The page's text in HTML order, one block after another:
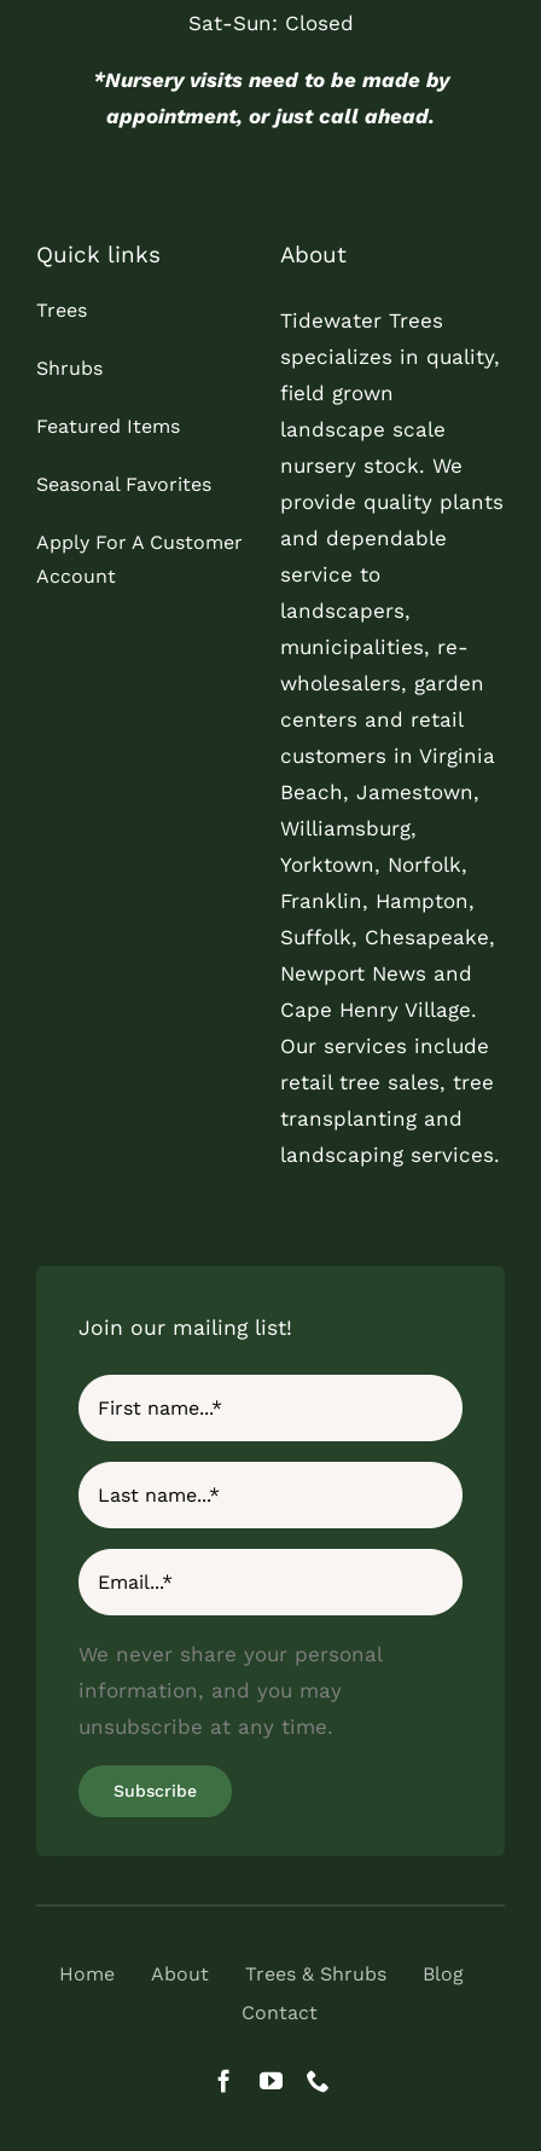
Sat-Sun: Closed
*Nursery visits need to be made by
appointment, or just call ahead.
Quick links
Trees
Shrubs
Featured Items
Seasonal Favorites
Apply For A Customer
Account
About
Tidewater Trees
specializes in quality,
field grown
landscape scale
nursery stock. We
provide quality plants
and dependable
service to
landscapers,
municipalities, re-
wholesalers, garden
centers and retail
customers in Virginia
Beach, Jamestown,
Williamsburg,
Yorktown, Norfolk,
Franklin, Hampton,
Suffolk, Chesapeake,
Newport News and
Cape Henry Village.
Our services include
retail tree sales, tree
transplanting and
landscaping services.
Join our mailing list!
We never share your personal
information, and you may
unsubscribe at any time.
Home About Trees & Shrubs
Blog
Contact